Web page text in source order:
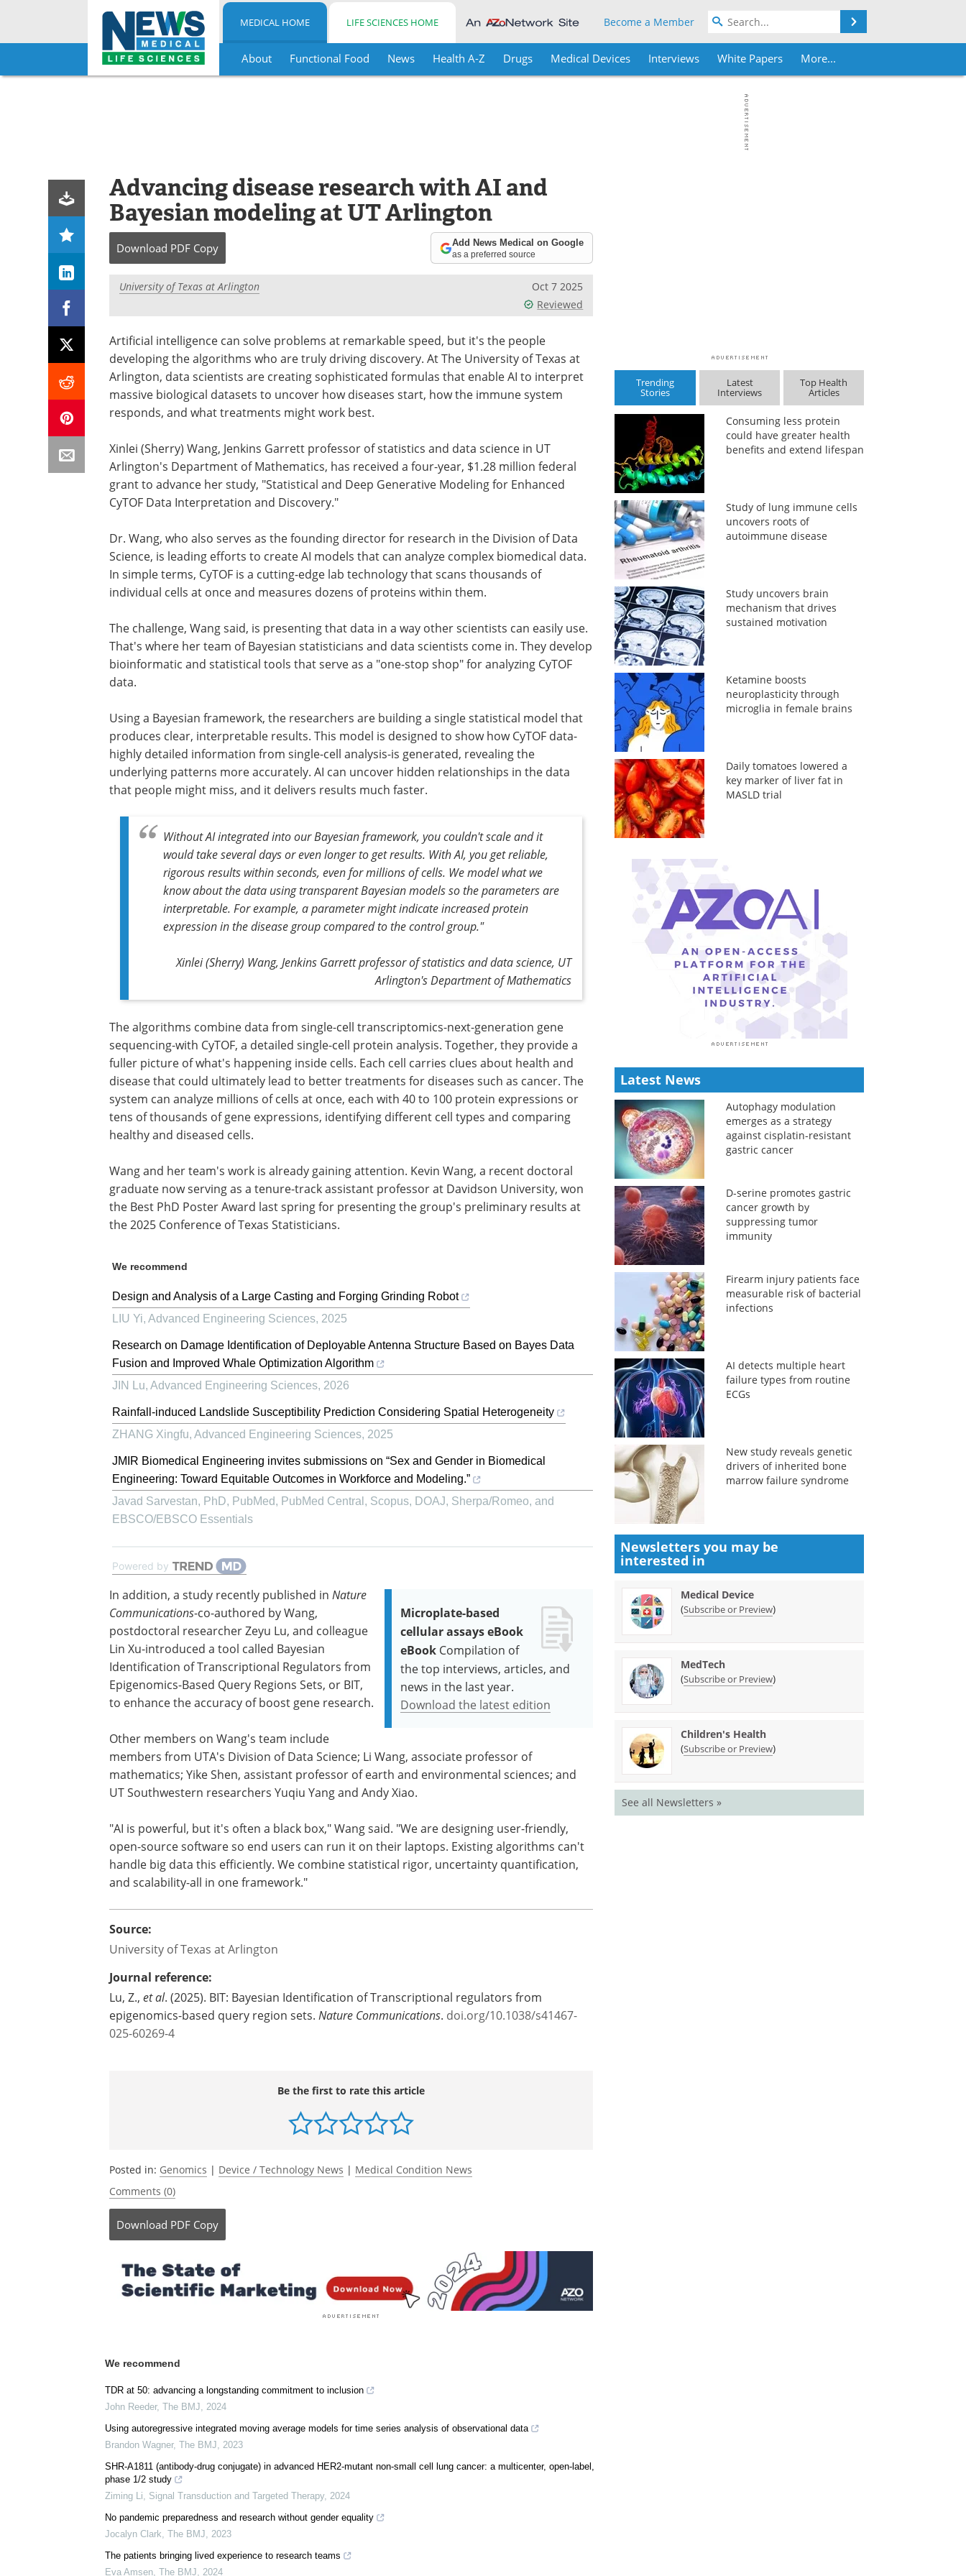
Skip
MEDICAL HOME LIFE SCIENCES HOME Become a Member
About Functional Food News Health A-Z Drugs Medical Devices Interviews White Papers More...
Advancing disease research with AI and
Bayesian modeling at UT Arlington
Download PDF Copy Add News Medical on Google
as a preferred source
University of Texas at Arlington
Oct 7 2025
Reviewed
Artificial intelligence can solve problems at remarkable speed, but it's the people
developing the algorithms who are truly driving discovery. At The University of Texas at
Arlington, data scientists are creating sophisticated formulas that enable AI to interpret
massive biological datasets to uncover how diseases start, how the immune system
responds, and what treatments might work best.
Xinlei (Sherry) Wang, Jenkins Garrett professor of statistics and data science in UT
Arlington's Department of Mathematics, has received a four-year, $1.28 million federal
grant to advance her study, "Statistical and Deep Generative Modeling for Enhanced
CyTOF Data Interpretation and Discovery."
Dr. Wang, who also serves as the founding director for research in the Division of Data
Science, is leading efforts to create AI models that can analyze complex biomedical data.
In simple terms, CyTOF is a cutting-edge lab technology that scans thousands of
individual cells at once and measures dozens of proteins within them.
The challenge, Wang said, is presenting that data in a way other scientists can easily use.
That's where her team of Bayesian statisticians and data scientists come in. They develop
bioinformatic and statistical tools that serve as a "one-stop shop" for analyzing CyTOF
data.
Using a Bayesian framework, the researchers are building a single statistical model that
produces clear, interpretable results. This model is designed to show how CyTOF data-
highly detailed information from single-cell analysis-is generated, revealing the
underlying patterns more accurately. AI can uncover hidden relationships in the data
that people might miss, and it delivers results much faster.
Without AI integrated into our Bayesian framework, you couldn't scale and it
would take several days or even longer to get results. With AI, you get reliable,
rigorous results within seconds, even for millions of cells. We model what we
know about the data using transparent Bayesian models so the parameters are
interpretable. For example, a parameter might indicate increased protein
expression in the disease group compared to the control group."
Xinlei (Sherry) Wang, Jenkins Garrett professor of statistics and data science, UT
Arlington's Department of Mathematics
The algorithms combine data from single-cell transcriptomics-next-generation gene
sequencing-with CyTOF, a detailed single-cell protein analysis. Together, they provide a
fuller picture of what's happening inside cells. Each cell carries clues about health and
disease that could ultimately lead to better treatments for diseases such as cancer. The
system can analyze millions of cells at once, each with 40 to 100 protein expressions or
tens of thousands of gene expressions, identifying different cell types and comparing
healthy and diseased cells.
Wang and her team's work is already gaining attention. Kevin Wang, a recent doctoral
graduate now serving as a tenure-track assistant professor at Davidson University, won
the Best PhD Poster Award last spring for presenting the group's preliminary results at
the 2025 Conference of Texas Statisticians.
We recommend
Design and Analysis of a Large Casting and Forging Grinding Robot
LIU Yi, Advanced Engineering Sciences, 2025
Research on Damage Identification of Deployable Antenna Structure Based on Bayes Data
Fusion and Improved Whale Optimization Algorithm
JIN Lu, Advanced Engineering Sciences, 2026
Rainfall-induced Landslide Susceptibility Prediction Considering Spatial Heterogeneity
ZHANG Xingfu, Advanced Engineering Sciences, 2025
JMIR Biomedical Engineering invites submissions on “Sex and Gender in Biomedical
Engineering: Toward Equitable Outcomes in Workforce and Modeling.”
Javad Sarvestan, PhD, PubMed, PubMed Central, Scopus, DOAJ, Sherpa/Romeo, and
EBSCO/EBSCO Essentials
Powered by
Microplate-based
cellular assays eBook
eBook Compilation of
the top interviews, articles, and
news in the last year.
Download the latest edition
In addition, a study recently published in Nature
Communications-co-authored by Wang,
postdoctoral researcher Zeyu Lu, and colleague
Lin Xu-introduced a tool called Bayesian
Identification of Transcriptional Regulators from
Epigenomics-Based Query Regions Sets, or BIT,
to enhance the accuracy of boost gene research.
Other members on Wang's team include
members from UTA's Division of Data Science; Li Wang, associate professor of
mathematics; Yike Shen, assistant professor of earth and environmental sciences; and
UT Southwestern researchers Yuqiu Yang and Andy Xiao.
"AI is powerful, but it's often a black box," Wang said. "We are designing user-friendly,
open-source software so end users can run it on their laptops. Existing algorithms can't
handle big data this efficiently. We combine statistical rigor, uncertainty quantification,
and scalability-all in one framework."
Source:
University of Texas at Arlington
Journal reference:
Lu, Z., et al. (2025). BIT: Bayesian Identification of Transcriptional regulators from
epigenomics-based query region sets. Nature Communications. doi.org/10.1038/s41467-
025-60269-4
Be the first to rate this article
Posted in: Genomics | Device / Technology News | Medical Condition News
Comments (0)
Download PDF Copy
We recommend
TDR at 50: advancing a longstanding commitment to inclusion
John Reeder, The BMJ, 2024
Using autoregressive integrated moving average models for time series analysis of observational data
Brandon Wagner, The BMJ, 2023
SHR-A1811 (antibody-drug conjugate) in advanced HER2-mutant non-small cell lung cancer: a multicenter, open-label,
phase 1/2 study
Ziming Li, Signal Transduction and Targeted Therapy, 2024
No pandemic preparedness and research without gender equality
Jocalyn Clark, The BMJ, 2023
The patients bringing lived experience to research teams
Eva Amsen, The BMJ, 2024
Trending
Stories
Latest
Interviews
Top Health
Articles
Consuming less protein
could have greater health
benefits and extend lifespan
Study of lung immune cells
uncovers roots of
autoimmune disease
Study uncovers brain
mechanism that drives
sustained motivation
Ketamine boosts
neuroplasticity through
microglia in female brains
Daily tomatoes lowered a
key marker of liver fat in
MASLD trial
Latest News
Autophagy modulation
emerges as a strategy
against cisplatin-resistant
gastric cancer
D-serine promotes gastric
cancer growth by
suppressing tumor
immunity
Firearm injury patients face
measurable risk of bacterial
infections
AI detects multiple heart
failure types from routine
ECGs
New study reveals genetic
drivers of inherited bone
marrow failure syndrome
Newsletters you may be
interested in
Medical Device
(Subscribe or Preview)
MedTech
(Subscribe or Preview)
Children's Health
(Subscribe or Preview)
See all Newsletters »